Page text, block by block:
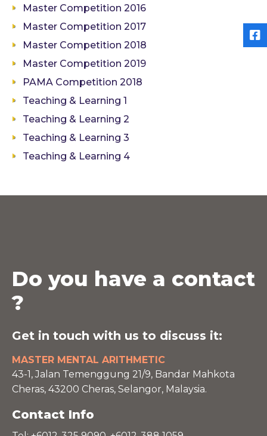
Master Competition 2016
Master Competition 2017
Master Competition 2018
Master Competition 2019
PAMA Competition 2018
Teaching & Learning 1
Teaching & Learning 2
Teaching & Learning 3
Teaching & Learning 4
Do you have a contact
?
Get in touch with us to discuss it:
MASTER MENTAL ARITHMETIC
43-1, Jalan Temenggung 21/9, Bandar Mahkota
Cheras, 43200 Cheras, Selangor, Malaysia.
Contact Info